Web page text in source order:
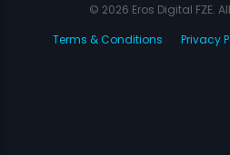
© 2026 Eros Digital FZE.
Terms & Conditions
Privacy